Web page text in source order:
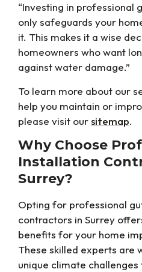
“Investing in professional
only safeguards your
it. This makes it a wise
homeowners who want
against water damage.”
To learn more about our
help you maintain or
please visit oursitemap.
Why Choose
Installation
Surrey?
Opting for professional
contractors in Surrey
benefits for your home
These skilled experts are
unique climate